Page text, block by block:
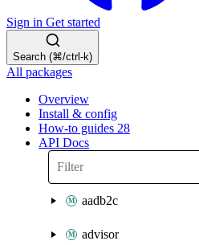
Sign in Get started
Search (⌘/ctrl-k)
All packages
Overview
Install & config
How-to guides 28
API Docs
aadb2c
advisor